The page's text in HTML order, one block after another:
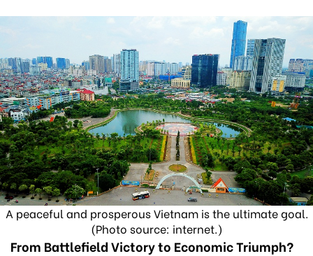
A peaceful and prosperous Vietnam is the ultimate goal.
(Photo source: internet.)
From Battlefield Victory to Economic Triumph?